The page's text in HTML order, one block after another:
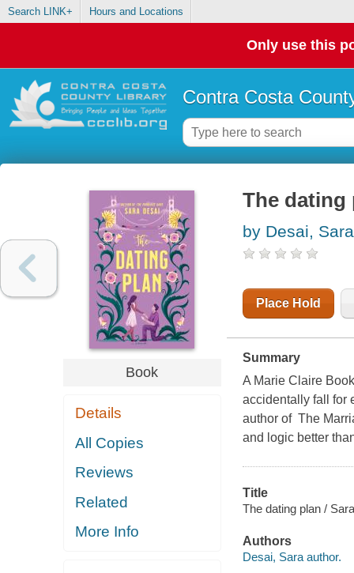
Search LINK+ Hours and Locations
Only use this
Contra Costa
Book
Details
All Copies
Reviews
Related
More Info
The dating
by Desai, Sara
Place Hold
Summary
A Marie Claire
accidentally fall for
author of The
and logic better
Title
The dating plan /
Authors
Desai, Sara author.